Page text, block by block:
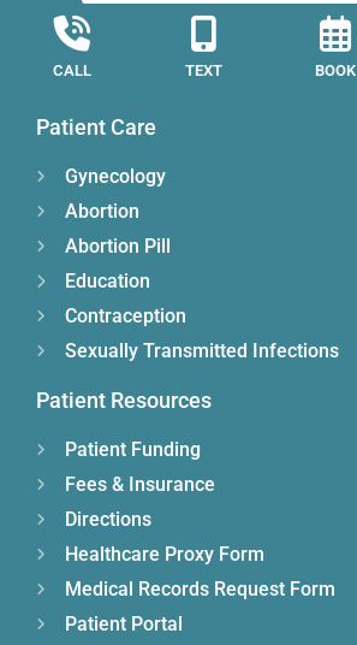
CALL TEXT BOOK
Patient Care
Gynecology
Abortion
Abortion Pill
Education
Contraception
Sexually Transmitted Infections
Patient Resources
Patient Funding
Fees & Insurance
Directions
Healthcare Proxy Form
Medical Records Request Form
Patient Portal